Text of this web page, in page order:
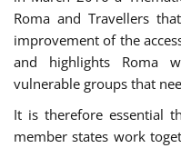
Roma and Travellers
improvement of the
and highlights Roma
vulnerable groups that
It is therefore essential
member states work